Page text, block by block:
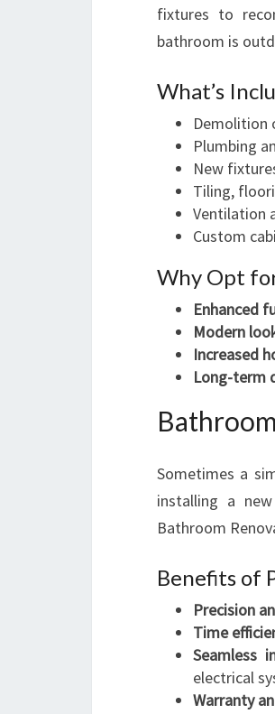
fixtures to
bathroom is
What’s
Demolition
Plumbing
New
Tiling,
Ventilation
Custom
Why Opt
Enhanced
Modern
Increased
Long-term
Sometimes a
installing a
Bathroom
Benefits of
Precision
Time
Seamless
electrical
Warranty